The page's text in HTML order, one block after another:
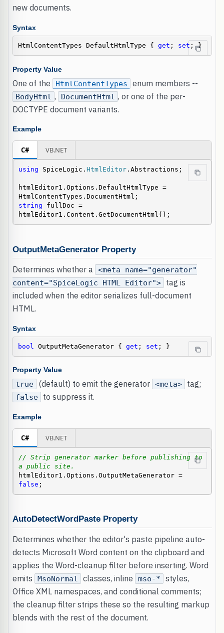
new documents.
Syntax
HtmlContentTypes DefaultHtmlType { get ; set ; }
Property Value
One of the HtmlContentTypes enum members --
BodyHtml , DocumentHtml , or one of the per-
DOCTYPE document variants.
Example
C# VB.NET
using SpiceLogic. HtmlEditor.Abstractions;
htmlEditor1.Options.DefaultHtmlType =
string fullDoc =
htmlEditor1.Content.GetDocumentHtml();
OutputMetaGenerator Property
Determines whether a
<meta name="generator"
content="SpiceLogic HTML Editor">
tag is
included when the editor serializes full-document
HTML.
Syntax
bool OutputMetaGenerator { get ; set ; }
Property Value
true (default) to emit the generator <meta> tag;
false to suppress it.
Example
C# VB.NET
// Strip generator marker before publishing to
a public site.
htmlEditor1.Options.OutputMetaGenerator =
false ;
AutoDetectWordPaste Property
Determines whether the editor's paste pipeline auto-
detects Microsoft Word content on the clipboard and
applies the Word-cleanup filter before inserting. Word
emits
MsoNormal classes, inline mso-*
styles,
Office XML namespaces, and conditional comments;
the cleanup filter strips these so the resulting markup
blends with the rest of the document.